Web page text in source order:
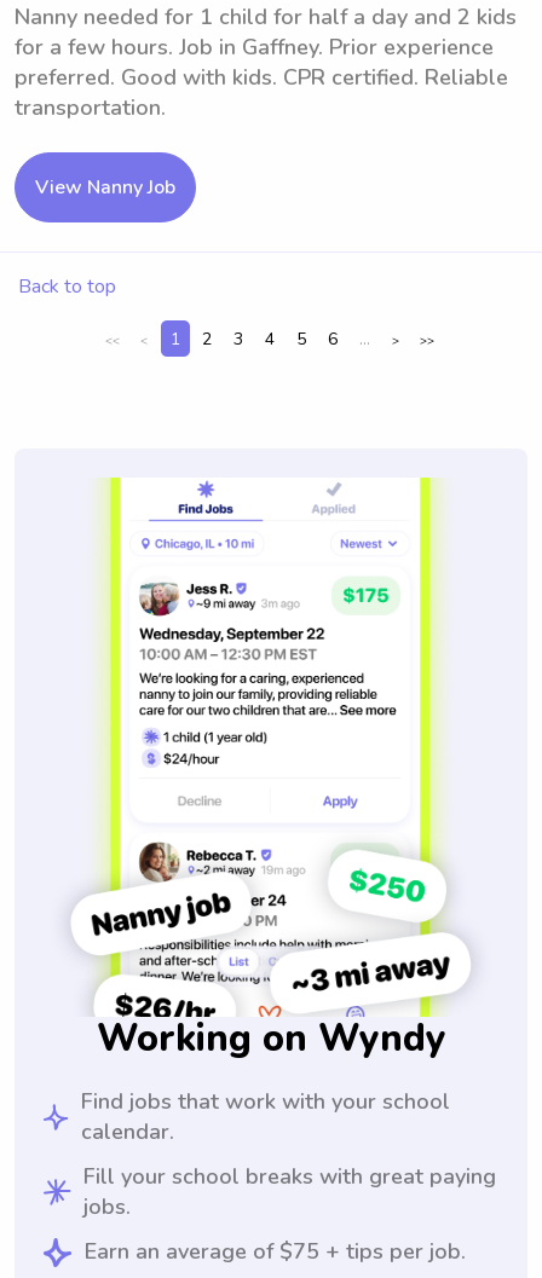
Nanny needed for 1 child for half a day and 2 kids
for a few hours. Job in Gaffney. Prior experience
preferred. Good with kids. CPR certified. Reliable
transportation.
View Nanny Job
Back to top
<< < 1 2 3 4 5 6 ... > >>
Working on Wyndy
Find jobs that work with your school
calendar.
Fill your school breaks with great paying
jobs.
Earn an average of $75 + tips per job.